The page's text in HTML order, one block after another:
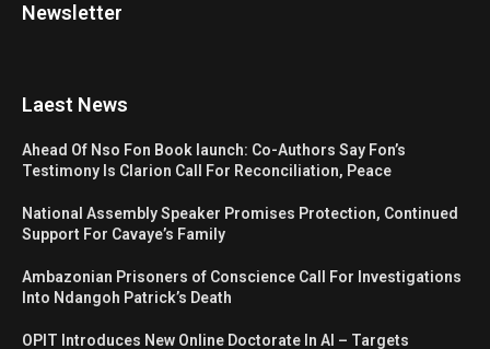
Newsletter
Laest News
Ahead Of Nso Fon Book launch: Co-Authors Say Fon’s
Testimony Is Clarion Call For Reconciliation, Peace
National Assembly Speaker Promises Protection, Continued
Support For Cavaye’s Family
Ambazonian Prisoners of Conscience Call For Investigations
Into Ndangoh Patrick’s Death
OPIT Introduces New Online Doctorate In AI – Targets